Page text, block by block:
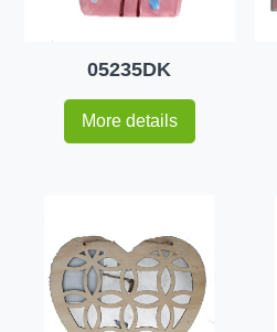
05235DK
More details